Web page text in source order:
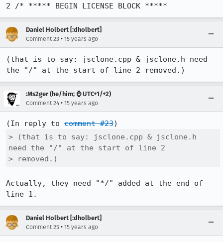
2 /* ***** BEGIN LICENSE BLOCK *****
Daniel Holbert [:dholbert]
Comment 23 • 15 years ago
(that is to say: jsclone.cpp & jsclone.h need
the "/" at the start of line 2 removed.)
:Ms2ger (he/him; ⌚ UTC+1/+2)
Comment 24 • 15 years ago
(In reply to comment #23
> (that is to say: jsclone.cpp & jsclone.h
need the "/" at the start of line 2
> removed.)
Actually, they need "*/" added at the end of
line 1.
Daniel Holbert [:dholbert]
Comment 25 • 15 years ago